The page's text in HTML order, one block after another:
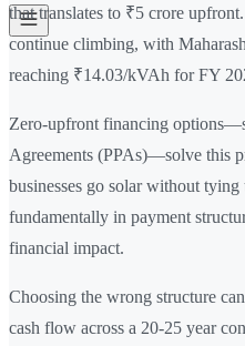
that translates to ₹5 crore
continue climbing, with
reaching ₹14.03/kVAh for FY
Zero-upfront financing
Agreements (PPAs)—solve this
businesses go solar without
fundamentally in payment
financial impact.
Choosing the wrong structure
cash flow across a 20-25 year